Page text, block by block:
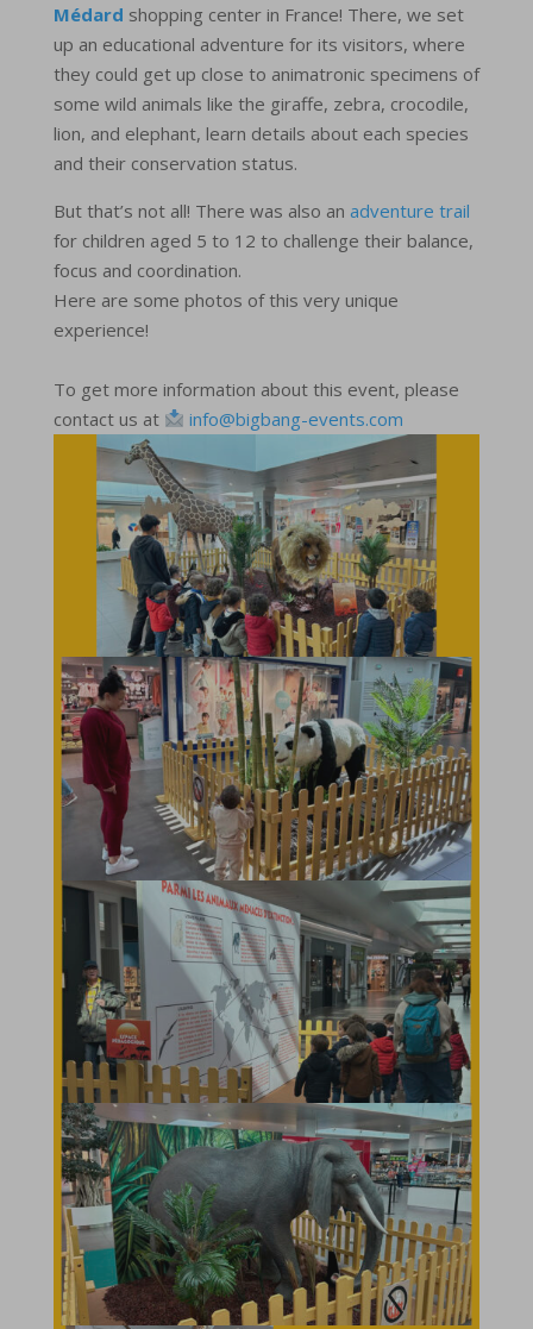
Médard shopping center in France! There, we set
up an educational adventure for its visitors, where
they could get up close to animatronic specimens of
some wild animals like the giraffe, zebra, crocodile,
lion, and elephant, learn details about each species
and their conservation status.
But that’s not all! There was also an adventure trail
for children aged 5 to 12 to challenge their balance,
focus and coordination.
Here are some photos of this very unique
experience!
To get more information about this event, please
contact us at
info@bigbang-events.com